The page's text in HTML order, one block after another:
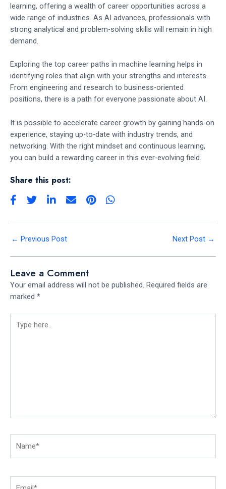
learning, offering a wealth of career opportunities across a
wide range of industries. As AI advances, professionals with
strong analytical and problem-solving skills will remain in high
demand.
Exploring the top career paths in machine learning helps in
identifying roles that align with your strengths and interests.
From engineering and research to business-oriented
positions, there is a path for everyone passionate about AI.
It is possible to accelerate career growth by gaining hands-on
experience, staying up-to-date with industry trends, and
networking. With the right mindset and continuous learning,
you can build a rewarding career in this ever-evolving field.
Share this post:
← Previous Post Next Post →
Leave a Comment
Your email address will not be published. Required fields are
marked *
here..